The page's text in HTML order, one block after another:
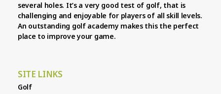
several holes. It’s a very good test of golf, that is
challenging and enjoyable for players of all skill levels.
An outstanding golf academy makes this the perfect
place to improve your game.
SITE LINKS
Golf